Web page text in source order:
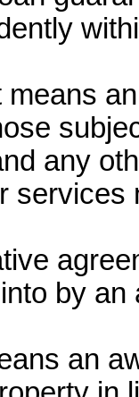
any
services
by an
an